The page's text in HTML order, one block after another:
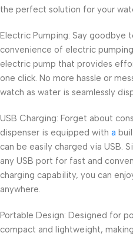
the perfect solution for your
Electric Pumping: Say goodbye
convenience of electric
electric pump that provides
one click. No more hassle or
watch as water is seamlessly
USB Charging: Forget about
dispenser is equipped with a
can be easily charged via USB.
any USB port for fast and
charging capability, you can
anywhere.
Portable Design: Designed for
compact and lightweight,